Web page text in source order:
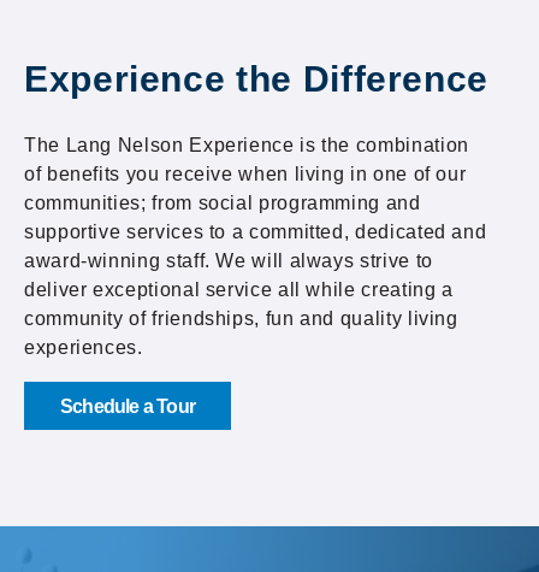
Experience the Difference
The Lang Nelson Experience is the combination
of benefits you receive when living in one of our
communities; from social programming and
supportive services to a committed, dedicated and
award-winning staff. We will always strive to
deliver exceptional service all while creating a
community of friendships, fun and quality living
experiences.
Schedule a Tour